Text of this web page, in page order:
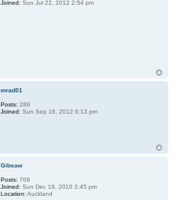
Joined: Sun Jul 22, 2012 2:54 pm
mrad01
Posts: 289
Joined: Sun Sep 16, 2012 6:13 pm
Gibsaw
Posts: 709
Joined: Sun Dec 19, 2010 2:45 pm
Location: Auckland